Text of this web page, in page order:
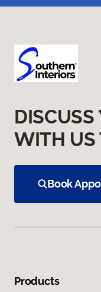
DISCUSS
WITH US
Book
Products